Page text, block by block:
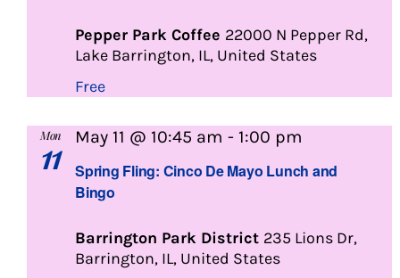
Pepper Park Coffee 22000 N Pepper Rd,
Lake Barrington, IL, United States
Free
Mon
11
Spring Fling: Cinco De Mayo Lunch and
Bingo
May 11 @ 10:45 am - 1:00 pm
Bingo
Barrington Park District 235 Lions Dr,
Barrington, IL, United States